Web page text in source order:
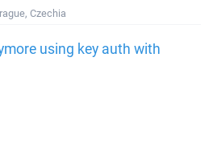
Czechia
using key auth with